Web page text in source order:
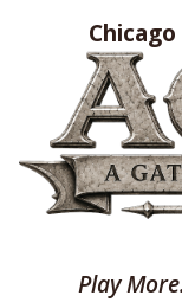
Play